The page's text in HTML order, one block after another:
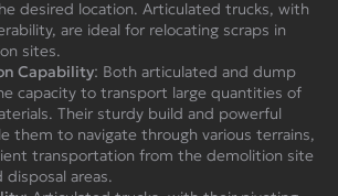
desired location. Articulated trucks, with
are ideal for relocating scraps in
sites.
Capability: Both articulated and dump
capacity to transport large quantities of
Their sturdy build and powerful
them to navigate through various terrains,
transportation from the demolition site
areas.